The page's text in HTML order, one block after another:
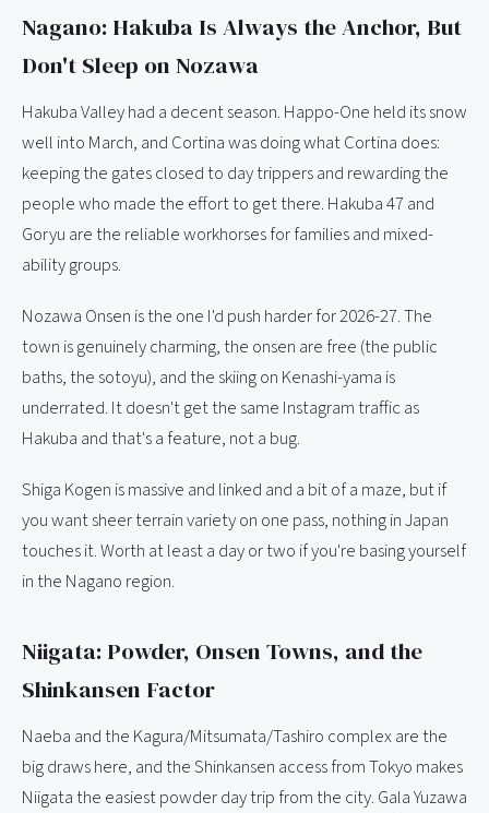
Nagano: Hakuba Is Always the Anchor, But
Don't Sleep on Nozawa
Hakuba Valley had a decent season. Happo-One held its snow
well into March, and Cortina was doing what Cortina does:
keeping the gates closed to day trippers and rewarding the
people who made the effort to get there. Hakuba 47 and
Goryu are the reliable workhorses for families and mixed-
ability groups.
Nozawa Onsen is the one I'd push harder for 2026-27. The
town is genuinely charming, the onsen are free (the public
baths, the sotoyu), and the skiing on Kenashi-yama is
underrated. It doesn't get the same Instagram traffic as
Hakuba and that's a feature, not a bug.
Shiga Kogen is massive and linked and a bit of a maze, but if
you want sheer terrain variety on one pass, nothing in Japan
touches it. Worth at least a day or two if you're basing yourself
in the Nagano region.
Niigata: Powder, Onsen Towns, and the
Shinkansen Factor
Naeba and the Kagura/Mitsumata/Tashiro complex are the
big draws here, and the Shinkansen access from Tokyo makes
Niigata the easiest powder day trip from the city. Gala Yuzawa